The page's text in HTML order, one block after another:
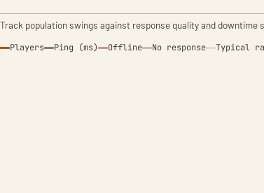
Track population swings against response quality and downtime
Players Ping (ms) Offline No response Typical